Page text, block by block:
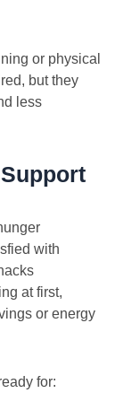
or physical
but they
less
with
at first,
or energy
for: